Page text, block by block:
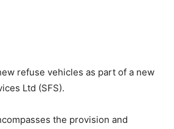
refuse vehicles as part of a new
Ltd (SFS).
the provision and